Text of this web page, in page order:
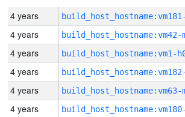
4 years
4 years build_host_hostname:vm42-
4 years build_host_hostname:vm1-
4 years
4 years build_host_hostname:vm63-
4 years